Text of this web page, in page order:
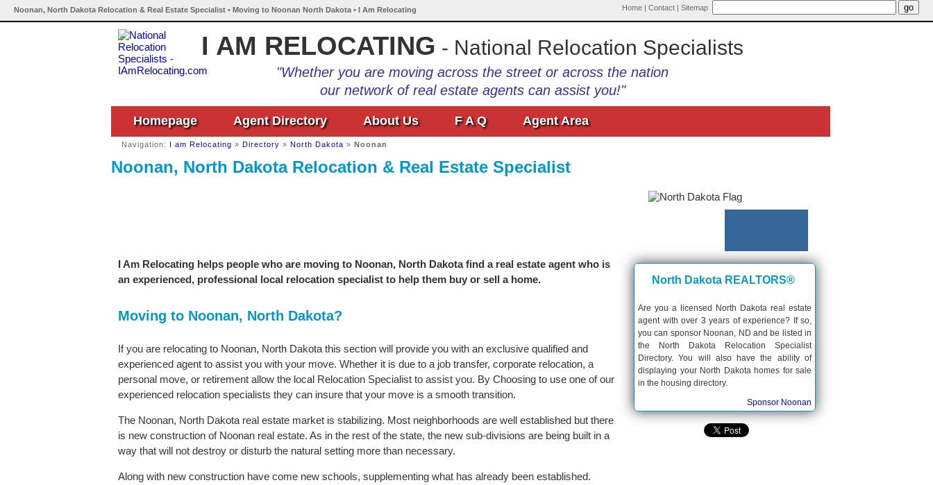
Noonan, North Dakota Relocation & Real Estate Specialist • Moving to Noonan North Dakota • I Am Relocating Home | Contact | Sitemap
I AM RELOCATING - National Relocation Specialists
"Whether you are moving across the street or across the nation
our network of real estate agents can assist you!"
Homepage Agent Directory About Us F A Q Agent Area
Navigation: I am Relocating » Directory » North Dakota » Noonan
Noonan, North Dakota Relocation & Real Estate Specialist
I Am Relocating helps people who are moving to Noonan, North Dakota find a real estate agent who is
an experienced, professional local relocation specialist to help them buy or sell a home.
Moving to Noonan, North Dakota?
If you are relocating to Noonan, North Dakota this section will provide you with an exclusive qualified and
experienced agent to assist you with your move. Whether it is due to a job transfer, corporate relocation, a
personal move, or retirement allow the local Relocation Specialist to assist you. By Choosing to use one of our
experienced relocation specialists they can insure that your move is a smooth transition.
The Noonan, North Dakota real estate market is stabilizing. Most neighborhoods are well established but there
is new construction of Noonan real estate. As in the rest of the state, the new sub-divisions are being built in a
way that will not destroy or disturb the natural setting more than necessary.
Along with new construction have come new schools, supplementing what has already been established.
North Dakota REALTORS®
Are you a licensed North Dakota real estate
agent with over 3 years of experience? If so,
you can sponsor Noonan, ND and be listed in
the North Dakota Relocation Specialist
Directory. You will also have the ability of
displaying your North Dakota homes for sale
in the housing directory.
Sponsor Noonan